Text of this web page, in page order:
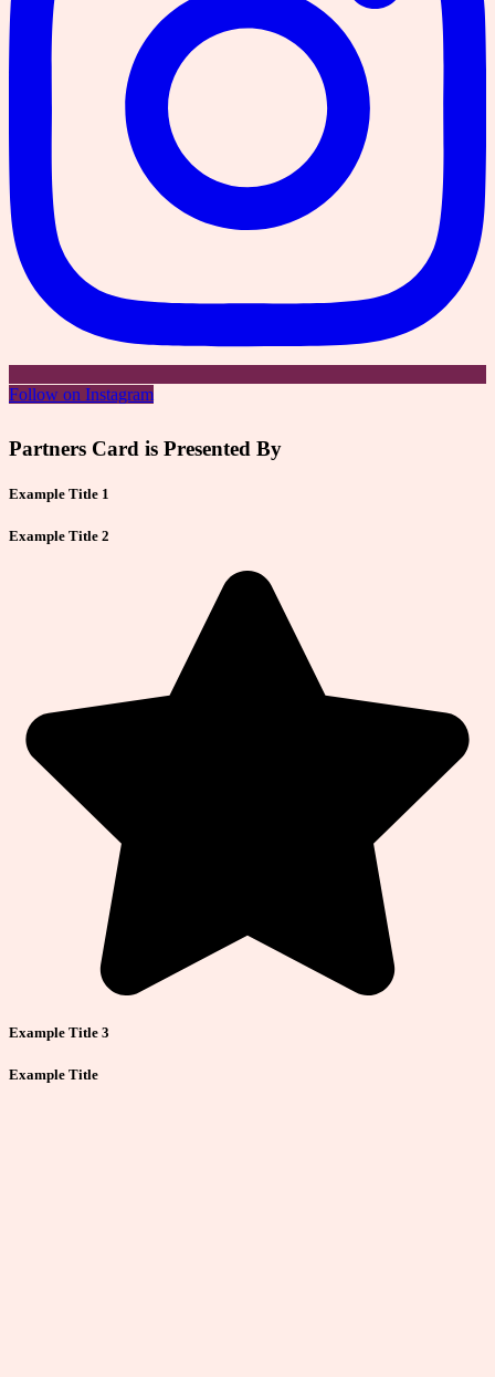
Follow on Instagram
Partners Card is Presented By
Example Title 1
Example Title 2
Example Title 3
Example Title